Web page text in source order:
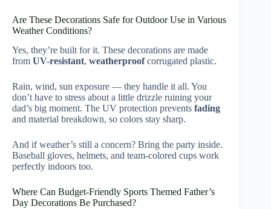
Are These Decorations Safe for Outdoor Use in Various
Weather Conditions?
Yes, they’re built for it. These decorations are made
from UV-resistant, weatherproofcorrugated plastic.
Rain, wind, sun exposure — they handle it all. You
don’t have to stress about a little drizzle ruining your
dad’s big moment. The UV protection prevents fading
and material breakdown, so colors stay sharp.
And if weather’s still a concern? Bring the party inside.
Baseball gloves, helmets, and team-colored cups work
perfectly indoors too.
Where Can Budget-Friendly Sports Themed Father’s
Day Decorations Be Purchased?